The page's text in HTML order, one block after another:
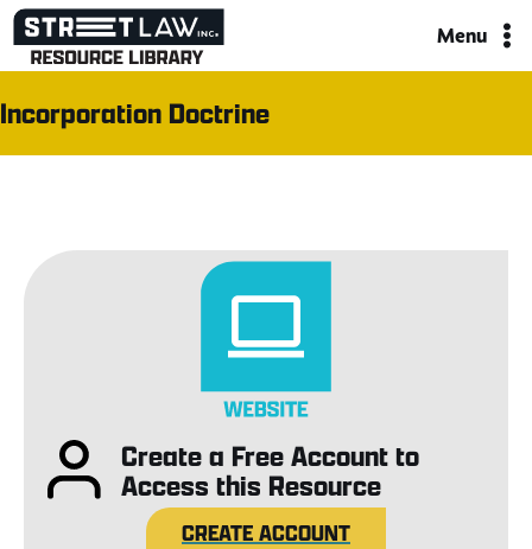
Skip
content
Menu
Incorporation Doctrine
Create a Free Account to
Access this Resource
CREATE ACCOUNT